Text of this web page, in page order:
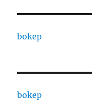
bokep
bokep